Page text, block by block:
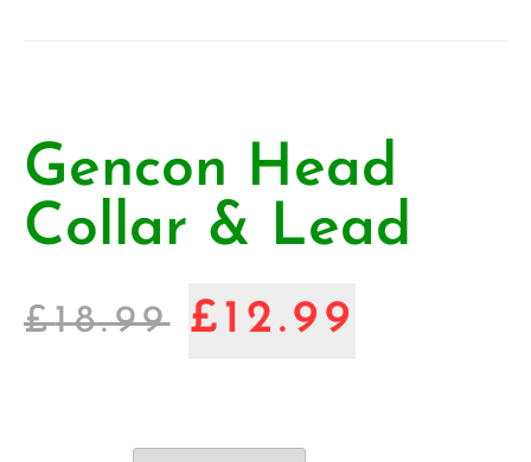
Gencon Head
Collar & Lead
£18.99 £ 12.99